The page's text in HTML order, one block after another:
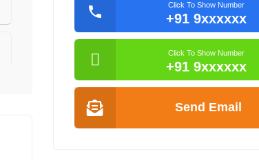
Click To Show Number
+91 9xxxxxx
Click To Show Number
+91 9xxxxxx
Send Email